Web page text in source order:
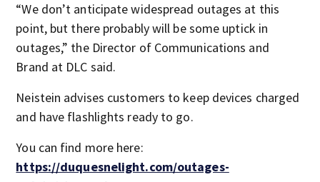
“We don’t anticipate widespread outages at this
point, but there probably will be some uptick in
outages,” the Director of Communications and
Brand at DLC said.
Neistein advises customers to keep devices charged
and have flashlights ready to go.
You can find more here:
https://duquesnelight.com/outages-